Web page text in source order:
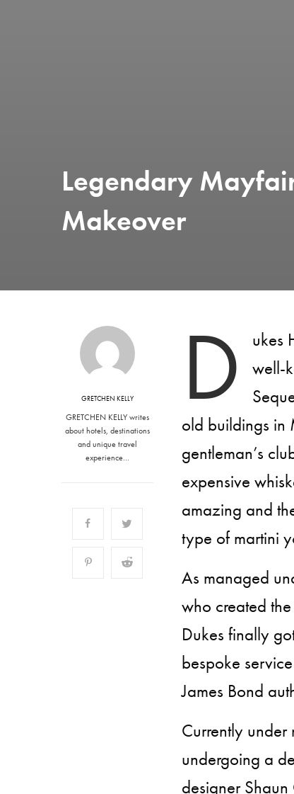
Legendary
Makeover
GRETCHEN KELLY
GRETCHEN KELLY writes
about hotels, destinations
and unique travel
experience…
D
ukes
well-
old buildings in
gentleman’s
expensive
amazing and
type of martini
As managed
who created
Dukes finally
bespoke
James Bond
Currently under
undergoing a
designer